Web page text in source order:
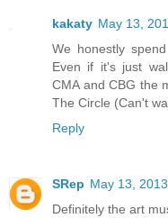
kakaty May 13,
We honestly
Even if it's just
CMA and CBG the
The Circle (Can't
Reply
SRep May 13,
Definitely the art